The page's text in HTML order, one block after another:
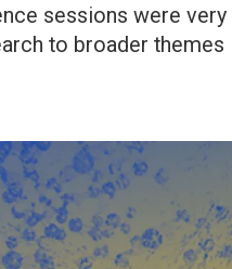
sessions were very
to broader themes